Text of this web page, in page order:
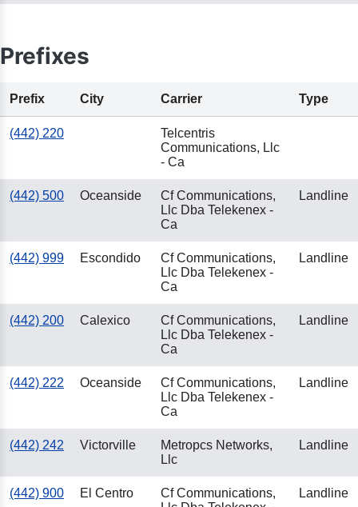
Prefixes
Prefix City Carrier Type
(442) 220
Telcentris
Communications, Llc
- Ca
(442) 500 Oceanside
Cf Communications,
Llc Dba Telekenex -
Ca
Landline
(442) 999 Escondido
Cf Communications,
Llc Dba Telekenex -
Ca
Landline
(442) 200 Calexico
Cf Communications,
Llc Dba Telekenex -
Ca
Landline
(442) 222 Oceanside
Cf Communications,
Llc Dba Telekenex -
Ca
Landline
(442) 242 Victorville
Metropcs Networks,
Llc
Landline
(442) 900 El Centro
Cf Communications,
Landline